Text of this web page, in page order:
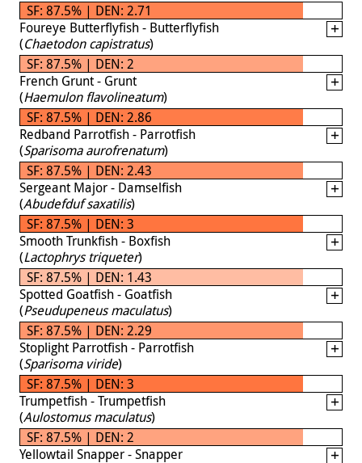
SF: 87.5% | DEN: 2.71
Foureye Butterflyfish - Butterflyfish
(Chaetodon capistratus)
SF: 87.5% | DEN: 2
French Grunt - Grunt
(Haemulon flavolineatum)
SF: 87.5% | DEN: 2.86
Redband Parrotfish - Parrotfish
(Sparisoma aurofrenatum)
SF: 87.5% | DEN: 2.43
Sergeant Major - Damselfish
(Abudefduf saxatilis)
SF: 87.5% | DEN: 3
Smooth Trunkfish - Boxfish
(Lactophrys triqueter)
SF: 87.5% | DEN: 1.43
Spotted Goatfish - Goatfish
(Pseudupeneus maculatus)
SF: 87.5% | DEN: 2.29
Stoplight Parrotfish - Parrotfish
(Sparisoma viride)
SF: 87.5% | DEN: 3
Trumpetfish - Trumpetfish
(Aulostomus maculatus)
SF: 87.5% | DEN: 2
Yellowtail Snapper - Snapper